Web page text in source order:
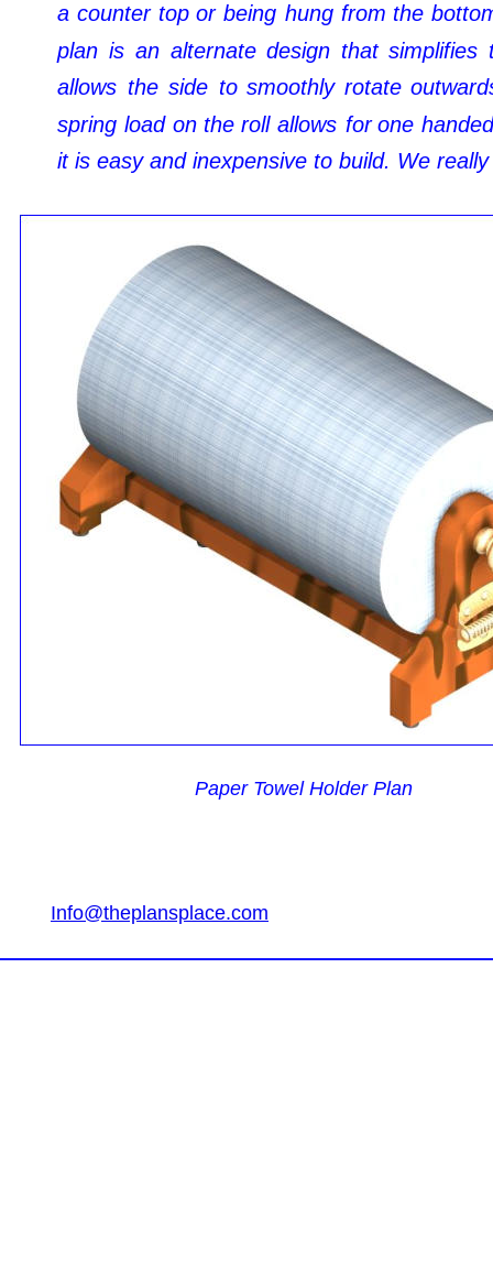
Info@theplansplace.com
a counter top or being hung from the
plan is an alternate design that simplifies
allows the side to smoothly rotate
spring load on the roll allows for one handed
it is easy and inexpensive to build. We really
Paper Towel Holder Plan